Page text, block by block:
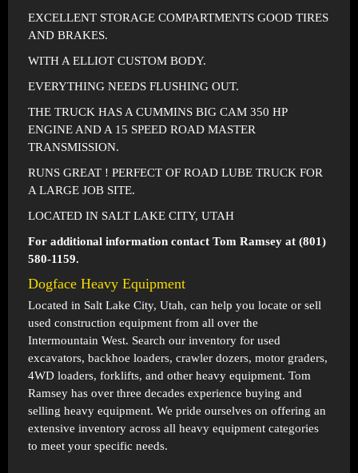
EXCELLENT STORAGE COMPARTMENTS GOOD TIRES
AND BRAKES.
WITH A ELLIOT CUSTOM BODY.
EVERYTHING NEEDS FLUSHING OUT.
THE TRUCK HAS A CUMMINS BIG CAM 350 HP
ENGINE AND A 15 SPEED ROAD MASTER
TRANSMISSION.
RUNS GREAT ! PERFECT OF ROAD LUBE TRUCK FOR
A LARGE JOB SITE.
LOCATED IN SALT LAKE CITY, UTAH
For additional information contact Tom Ramsey at (801)
580-1159.
Dogface Heavy Equipment
Located in Salt Lake City, Utah, can help you locate or sell
used construction equipment from all over the
Intermountain West. Search our inventory for used
excavators, backhoe loaders, crawler dozers, motor graders,
4WD loaders, forklifts, and other heavy equipment. Tom
Ramsey has over three decades experience buying and
selling heavy equipment. We pride ourselves on offering an
extensive inventory across all heavy equipment categories
to meet your specific needs.